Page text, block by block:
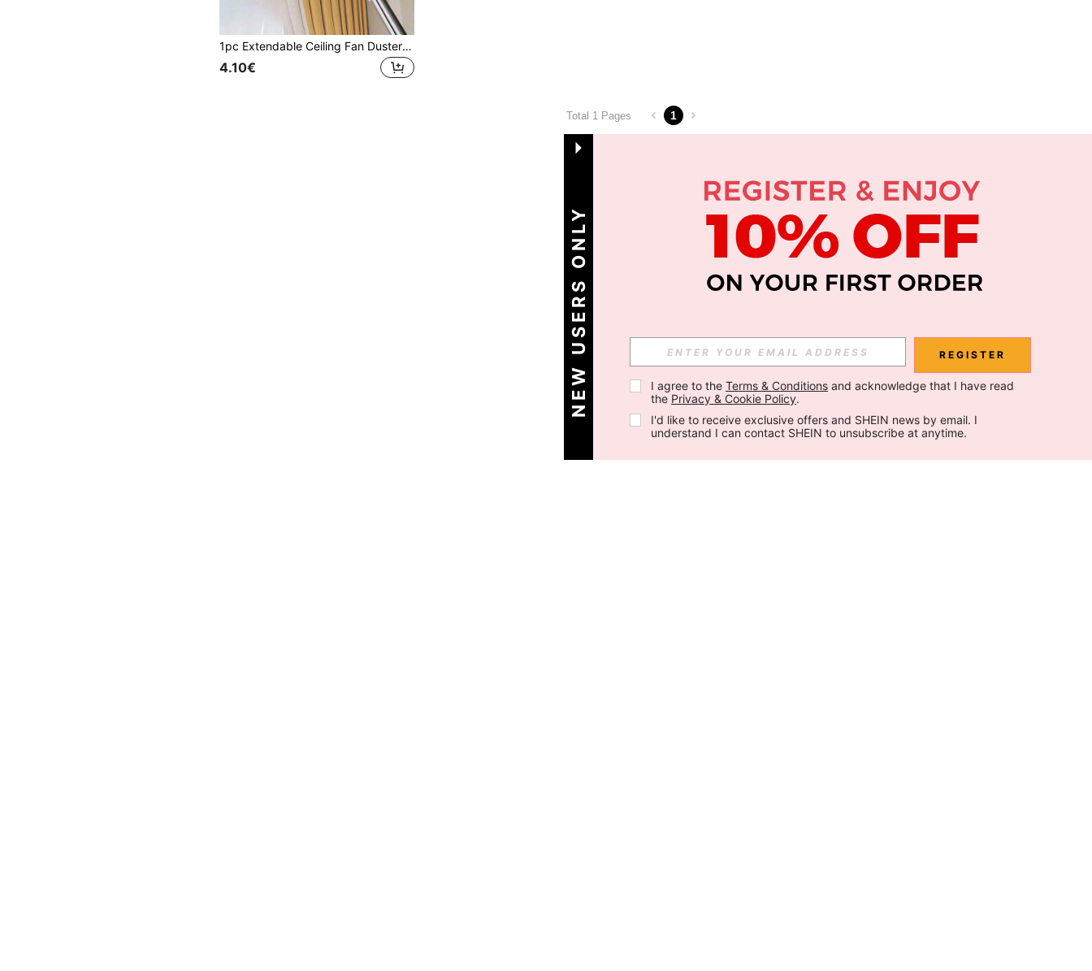
1pc Extendable Ceiling Fan Duster With Cleaning Brush, Home Ceiling Dust Cleaner Sweeping Ceiling, Wall And Roof, Detachable & Washable Ultra-Fine Fiber For Ceiling Fan, Kitchen, Living Room, Bedroom, Hallway
4.10€
Total 1 Pages 1
NEW USERS ONLY REGISTER
I agree to the Terms & Conditions and acknowledge that I have read
the Privacy & Cookie Policy.
I'd like to receive exclusive offers and SHEIN news by email. I
understand I can contact SHEIN to unsubscribe at anytime.